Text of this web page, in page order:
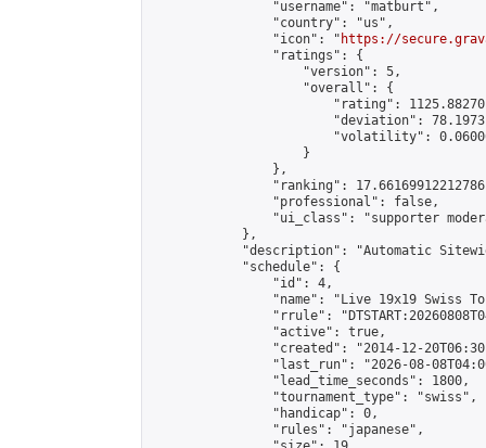
                "username": "matburt",
                "country": "us",
                "icon": "
https://
                "ratings": {
                    "version": 5,
                    "overall": {
"rating":
"deviation":
"volatility":
                    }
                },
"ranking":
                "professional": false,
"ui_class": "supporter
            },
"description": "Automatic
            "schedule": {
                "id": 4,
"name": "Live 19x19 Swiss
"rrule":
                "active": true,
"created": "2014-12-
"last_run": "2026-08-
                "lead_time_seconds": 1800,
                "tournament_type": "swiss",
                "handicap": 0,
                "rules": "japanese",